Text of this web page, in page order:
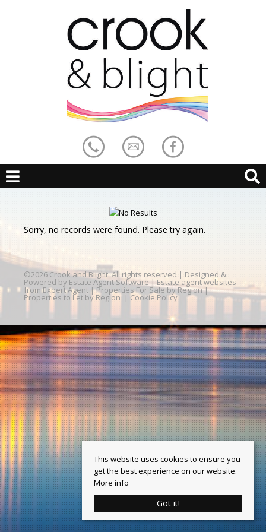
Sorry, no records were found. Please try again.
©2026 Crook and Blight. All rights reserved | Designed &
Powered by Estate Agent Software | Estate agent websites
from Expert Agent |Properties For Sale by Region|
Properties to Let by Region | Cookie Policy
This website uses cookies to ensure you
get the best experience on our website.
More info
Got it!